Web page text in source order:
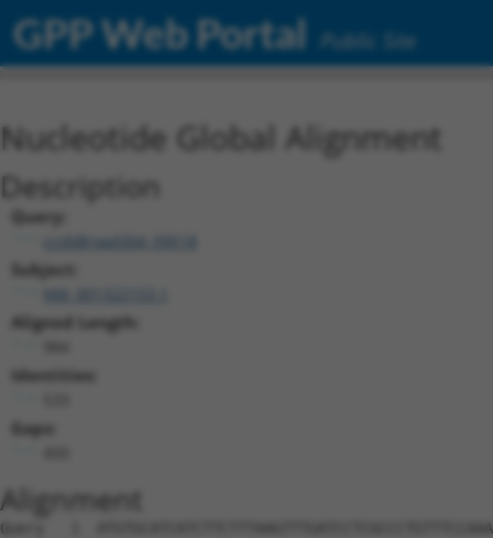
GPP Web Portal Public Site
Nucleotide Global Alignment
Description
Query:
ccsbBroad304_09518
Subject:
Aligned Length:
Identities:
Gaps:
Alignment
Query   1